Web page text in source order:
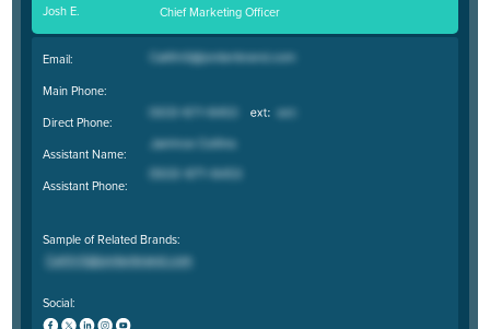
Josh E. Chief Marketing Officer
Email:
Main Phone:
Direct Phone:
Assistant Name:
Assistant Phone:
Sample of Related Brands:
Social: